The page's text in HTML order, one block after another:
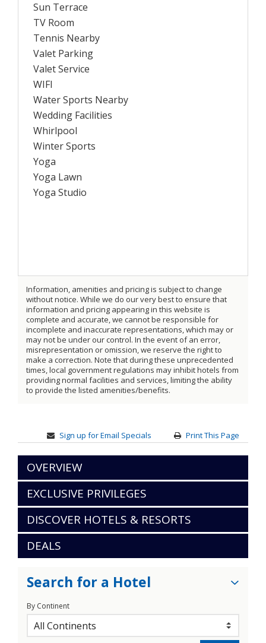
Sun Terrace
TV Room
Tennis Nearby
Valet Parking
Valet Service
WIFI
Water Sports Nearby
Wedding Facilities
Whirlpool
Winter Sports
Yoga
Yoga Lawn
Yoga Studio
Information, amenities and pricing is subject to change
without notice. While we do our very best to ensure that
information and pricing appearing in this website is
complete and accurate, we cannot be responsible for
incomplete and inaccurate representations, which may or
may not be under our control. In the event of an error,
misrepresentation or omission, we reserve the right to
make a correction. Note that during these unprecedented
times, local government regulations may inhibit hotels from
providing normal facilities and services, limiting the ability
to provide the listed amenities/benefits.
Sign up for Email Specials Print This Page
OVERVIEW
EXCLUSIVE PRIVILEGES
DISCOVER HOTELS & RESORTS
DEALS
Search for a Hotel
By Continent